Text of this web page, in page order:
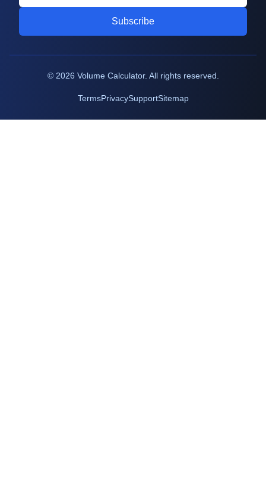
Subscribe
© 2026 Volume Calculator. All rights reserved.
TermsPrivacySupportSitemap